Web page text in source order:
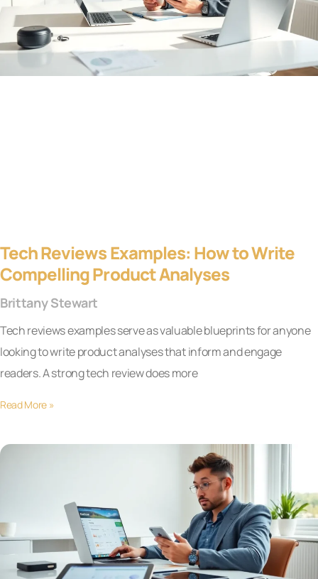
Tech Reviews Examples: How to Write
Compelling Product Analyses
Brittany Stewart
Tech reviews examples serve as valuable blueprints for anyone
looking to write product analyses that inform and engage
readers. A strong tech review does more
Read More »